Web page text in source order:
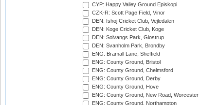
CYP: Happy Valley Ground Episkopi
CZK-R: Scott Page Field, Vinor
DEN: Ishoj Cricket Club, Vejledalen
DEN: Koge Cricket Club, Koge
DEN: Solvangs Park, Glostrup
DEN: Svanholm Park, Brondby
ENG: Bramall Lane, Sheffield
ENG: County Ground, Bristol
ENG: County Ground, Chelmsford
ENG: County Ground, Derby
ENG: County Ground, Hove
ENG: County Ground, New Road, Worcester
ENG: County Ground, Northampton